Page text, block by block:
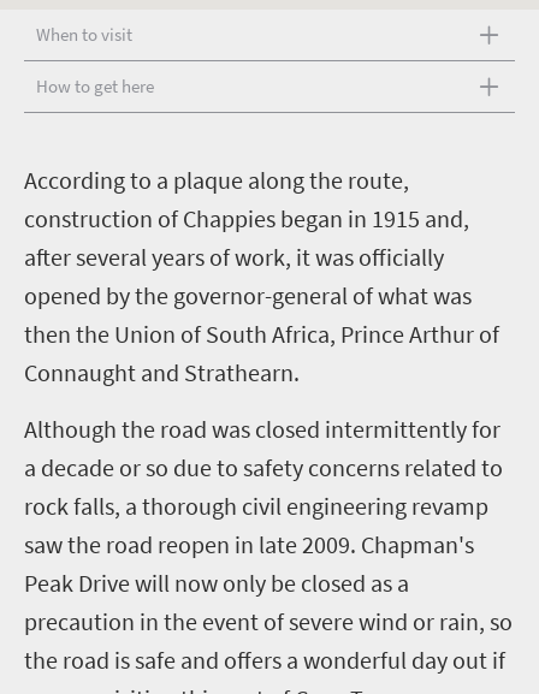
When to visit
How to get here
According to a plaque along the route,
construction of Chappies began in 1915 and,
after several years of work, it was officially
opened by the governor-general of what was
then the Union of South Africa, Prince Arthur of
Connaught and Strathearn.
Although the road was closed intermittently for
a decade or so due to safety concerns related to
rock falls, a thorough civil engineering revamp
saw the road reopen in late 2009. Chapman's
Peak Drive will now only be closed as a
precaution in the event of severe wind or rain, so
the road is safe and offers a wonderful day out if